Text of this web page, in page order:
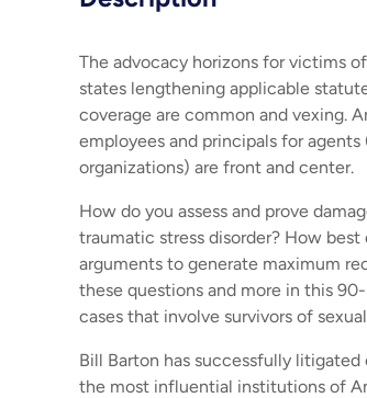
The advocacy horizons for victims
states lengthening applicable
coverage are common and vexing.
employees and principals for
organizations) are front and center.
How do you assess and prove
traumatic stress disorder? How
arguments to generate maximum
these questions and more in this
cases that involve survivors of
Bill Barton has successfully
the most influential institutions of